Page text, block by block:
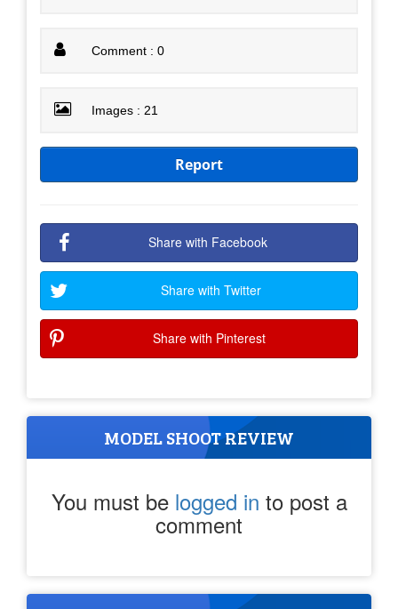
Comment : 0
Images : 21
Report
Share with Facebook
Share with Twitter
Share with Pinterest
MODEL SHOOT REVIEW
You must be logged in to post a
comment